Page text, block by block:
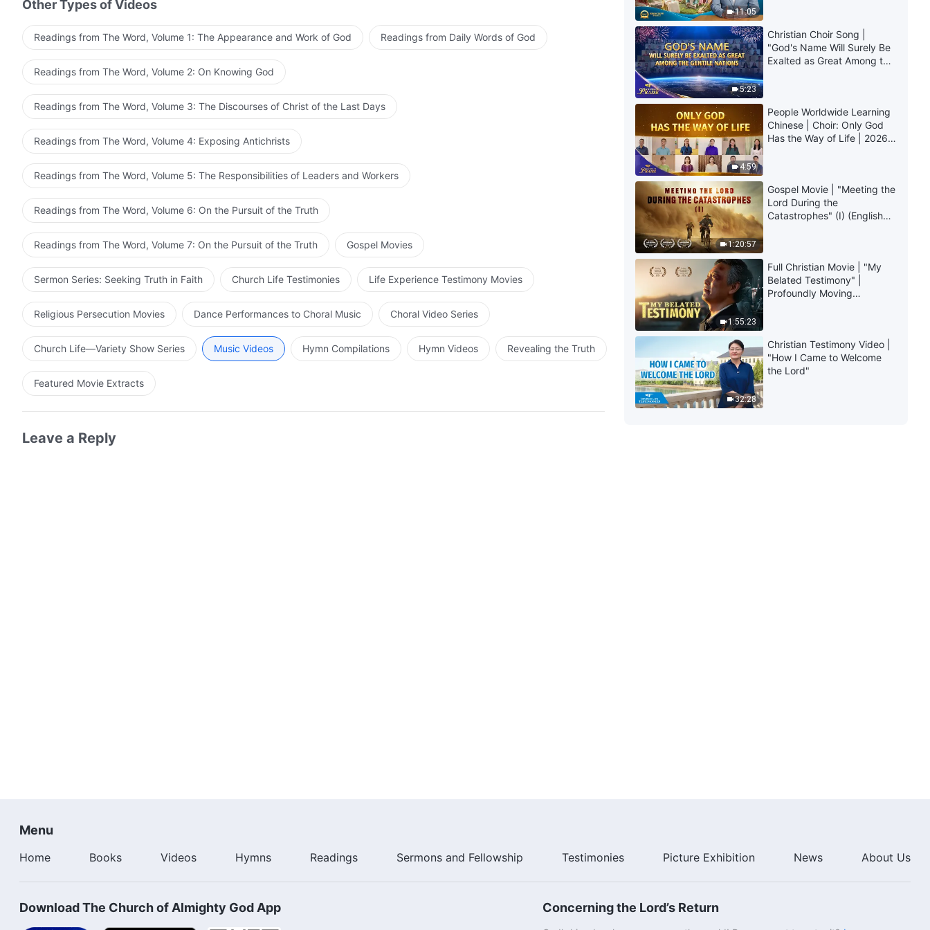
3:55
Affection and Love of God"
5:27
English Christian Song | "How to
Know the Appearance and Work
of Christ in the Last Days"
2:50
English Christian Song |
"Success or Failure Depends on
Man's Pursuit"
2:54
English Christian Song | "Those
Who Reject Christ of the Last
Days Will Be Punished Forever"
3:06
English Christian Song | "God
Has Brought His Glory to the
East"
4:40
English Christian Song | "The
Necessary Path to Fearing God
and Shunning Evil"
perfect? Which path should you choose today?
from The Word, Vol. 1. The Appearance and Work of God. The Experiences of Peter: His Knowledge of Chastisement and
Other Types of Videos
Readings from The Word, Volume 1: The Appearance and Work of God Readings from Daily Words of God
Readings from The Word, Volume 2: On Knowing God
Readings from The Word, Volume 3: The Discourses of Christ of the Last Days
Readings from The Word, Volume 4: Exposing Antichrists
Readings from The Word, Volume 5: The Responsibilities of Leaders and Workers
Readings from The Word, Volume 6: On the Pursuit of the Truth
Readings from The Word, Volume 7: On the Pursuit of the Truth Gospel Movies
Sermon Series: Seeking Truth in Faith Church Life Testimonies Life Experience Testimony Movies
Religious Persecution Movies Dance Performances to Choral Music Choral Video Series
Church Life—Variety Show Series Music Videos Hymn Compilations Hymn Videos Revealing the Truth
Featured Movie Extracts
Leave a Reply
11:05
5:23
Christian Choir Song |
"God's Name Will Surely Be
Exalted as Great Among the
4:59
People Worldwide Learning
Chinese | Choir: Only God
Has the Way of Life | 2026
1:20:57
Gospel Movie | "Meeting the
Lord During the
Catastrophes" (I) (English
1:55:23
Full Christian Movie | "My
Belated Testimony" |
Profoundly Moving
32:28
Christian Testimony Video |
"How I Came to Welcome
the Lord"
Menu
Home Books Videos Hymns Readings Sermons and Fellowship Testimonies Picture Exhibition News About Us
Download The Church of Almighty God App Concerning the Lord’s Return